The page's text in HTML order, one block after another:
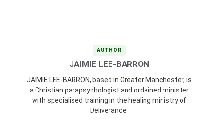
AUTHOR
JAIMIE LEE-BARRON
JAIMIE LEE-BARRON, based in Greater Manchester, is
a Christian parapsychologist and ordained minister
with specialised training in the healing ministry of
Deliverance.